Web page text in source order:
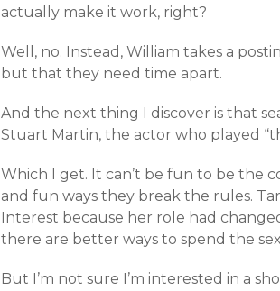
actually make it work, right?
Well, no. Instead, William takes a
but that they need time apart.
And the next thing I discover is that
Stuart Martin, the actor who played
Which I get. It can’t be fun to be the
and fun ways they break the rules.
Interest because her role had
there are better ways to spend the
But I’m not sure I’m interested in a